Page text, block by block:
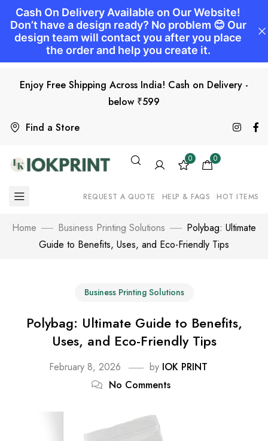
Find a Store
Enjoy Free Shipping Across India! Cash on Delivery -
below ₹599
0 0
REQUEST A QUOTE HELP & FAQS HOT ITEMS
Home Business Printing Solutions
Polybag: Ultimate
Guide to Benefits, Uses, and Eco-Friendly Tips
Business Printing Solutions
Polybag: Ultimate Guide to Benefits,
Uses, and Eco-Friendly Tips
February 8, 2026 by IOK PRINT
No Comments